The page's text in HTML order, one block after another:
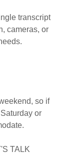
transcript
cameras, or
so if
or
TALK